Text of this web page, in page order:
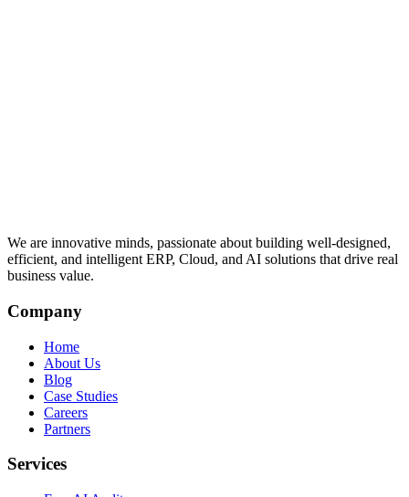
We are innovative minds, passionate about building well-designed,
efficient, and intelligent ERP, Cloud, and AI solutions that drive real
business value.
Company
Home
About Us
Blog
Case Studies
Careers
Partners
Services